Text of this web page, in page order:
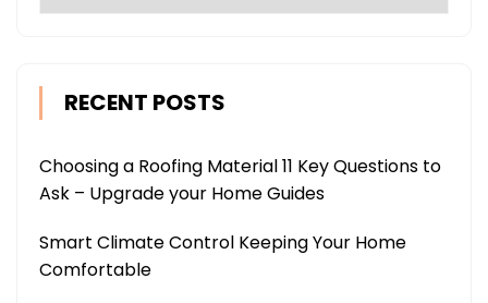
RECENT POSTS
Choosing a Roofing Material 11 Key Questions to
Ask – Upgrade your Home Guides
Smart Climate Control Keeping Your Home
Comfortable